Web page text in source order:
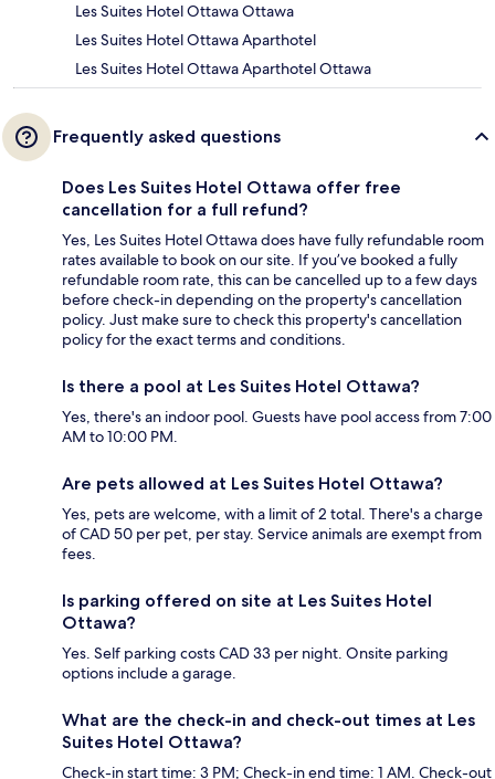
Les Suites Hotel Ottawa Ottawa
Les Suites Hotel Ottawa Aparthotel
Les Suites Hotel Ottawa Aparthotel Ottawa
Frequently asked questions
Does Les Suites Hotel Ottawa offer free
cancellation for a full refund?
Yes, Les Suites Hotel Ottawa does have fully refundable room
rates available to book on our site. If you’ve booked a fully
refundable room rate, this can be cancelled up to a few days
before check-in depending on the property's cancellation
policy. Just make sure to check this property's cancellation
policy for the exact terms and conditions.
Is there a pool at Les Suites Hotel Ottawa?
Yes, there's an indoor pool. Guests have pool access from 7:00
AM to 10:00 PM.
Are pets allowed at Les Suites Hotel Ottawa?
Yes, pets are welcome, with a limit of 2 total. There's a charge
of CAD 50 per pet, per stay. Service animals are exempt from
fees.
Is parking offered on site at Les Suites Hotel
Ottawa?
Yes. Self parking costs CAD 33 per night. Onsite parking
options include a garage.
What are the check-in and check-out times at Les
Suites Hotel Ottawa?
Check-in start time: 3 PM; Check-in end time: 1 AM. Check-out